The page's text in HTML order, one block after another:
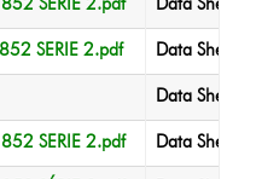
SERIE 2.pdf Data Sheet
SERIE 2.pdf Data Sheet
Data Sheet
SERIE 2.pdf Data Sheet